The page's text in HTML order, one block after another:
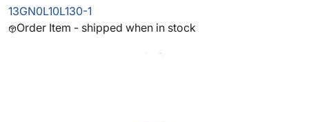
13GN0L10L130-1
Order Item - shipped when in stock